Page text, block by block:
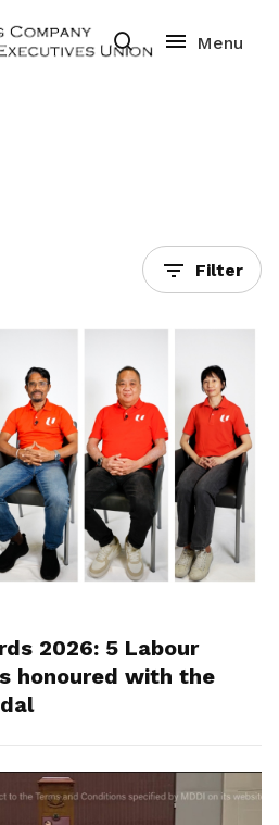
Filter
2026: 5 Labour
honoured with the